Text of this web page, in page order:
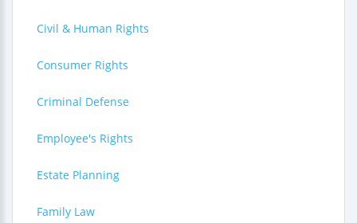
Civil & Human Rights
Consumer Rights
Criminal Defense
Employee's Rights
Estate Planning
Family Law